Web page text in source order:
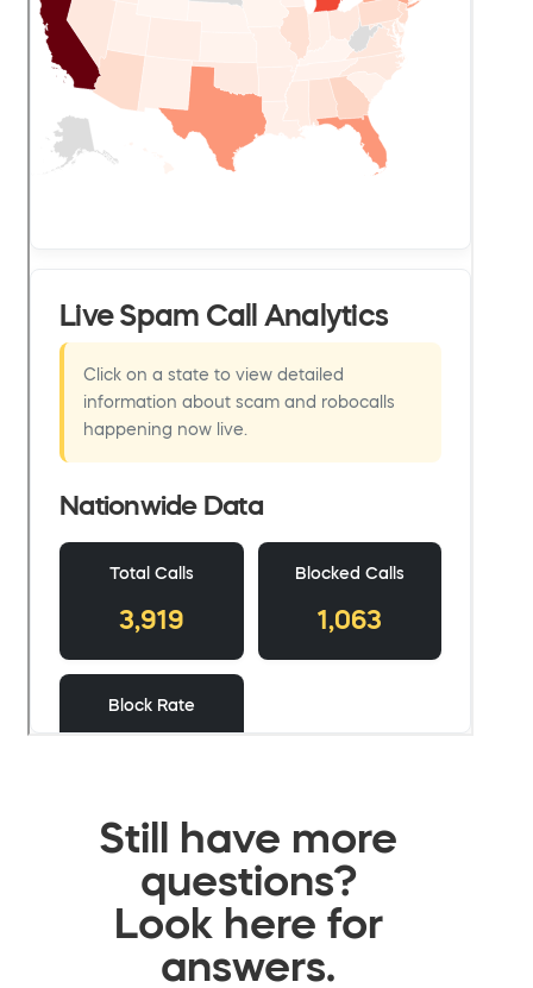
Still have more
questions?
Look here for
answers.